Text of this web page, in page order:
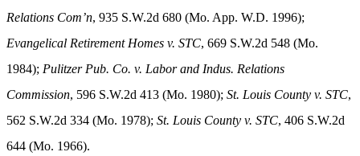
Relations Com’n, 935 S.W.2d 680 (Mo. App. W.D. 1996);
Evangelical Retirement Homes v. STC, 669 S.W.2d 548 (Mo.
1984); Pulitzer Pub. Co. v. Labor and Indus. Relations
Commission, 596 S.W.2d 413 (Mo. 1980); St. Louis County v. STC,
562 S.W.2d 334 (Mo. 1978); St. Louis County v. STC, 406 S.W.2d
644 (Mo. 1966).